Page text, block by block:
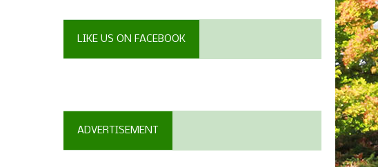
LIKE US ON FACEBOOK
ADVERTISEMENT